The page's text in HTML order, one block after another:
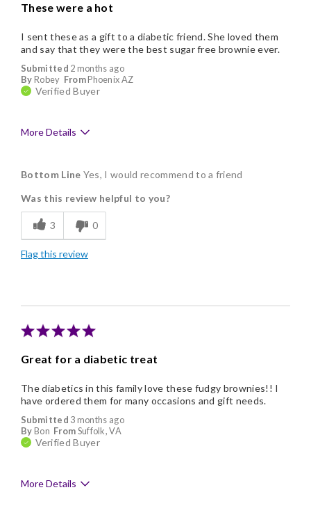
These were a hot
Submitted 2 months ago
By Robey FromPhoenix AZ
Verified Buyer
I sent these as a gift to a diabetic friend. She loved them
and say that they were the best sugar free brownie ever.
More Details
Delicious
Bottom Line Yes, I would recommend to a friend
Was this review helpful to you?
3 0
Flag this review
Great for a diabetic treat
Submitted 3 months ago
By Bon FromSuffolk, VA
Verified Buyer
The diabetics in this family love these fudgy brownies!! I
have ordered them for many occasions and gift needs.
More Details